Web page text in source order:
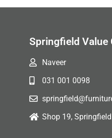
Springfield Value
Naveer
031 001 0098
Shop 19,